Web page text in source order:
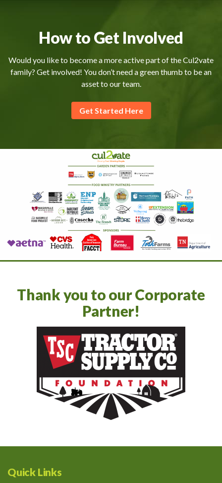
How to Get Involved
Would you like to become a more active part of the Cul2vate
family? Get involved! You don’t need a green thumb to be an
asset to our team.
Get Started Here
Thank you to our Corporate
Partner!
Quick Links